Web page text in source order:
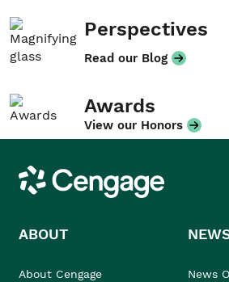
Perspectives
Read our Blog
Awards
View our Honors
Cengage
ABOUT
About Cengage News